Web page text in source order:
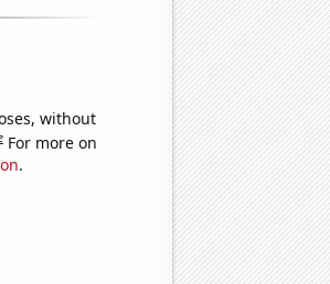
without
For more on
.